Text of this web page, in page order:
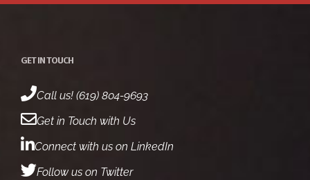
GET IN TOUCH
Call us! (619) 804-9693
Get in Touch with Us
Connect with us on LinkedIn
Follow us on Twitter